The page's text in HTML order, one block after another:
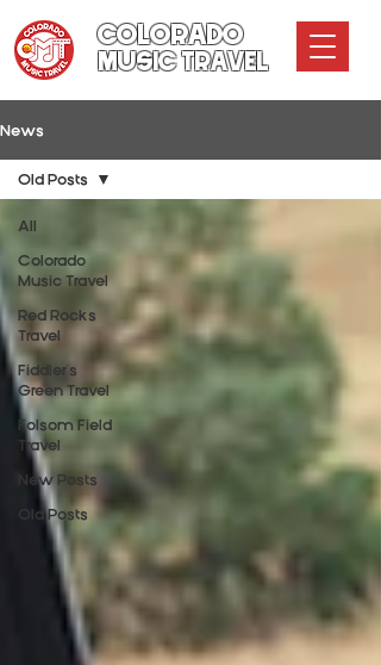
COLORADO
MUSIC TRAVEL
News
All
Colorado
Music Travel
Red Rocks
Travel
Fiddler's
Green Travel
Folsom Field
Travel
New Posts
Old Posts
Old Posts